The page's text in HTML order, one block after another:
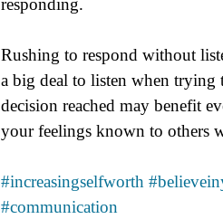
responding.
Rushing to respond without
a big deal to listen when
decision reached may benefit
your feelings known to others
#increasingselfworth
#communication